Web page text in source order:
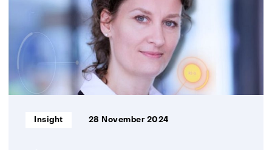
t/m
Informatietype:
Insight 28 November 2024